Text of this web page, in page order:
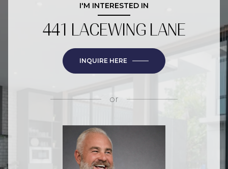
I'M INTERESTED IN
441 LACEWING LANE
INQUIRE HERE
or